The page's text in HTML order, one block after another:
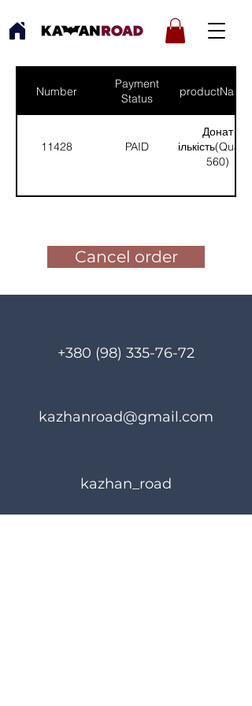
Number
Payment
Status
productNames
11428 PAID
Донат
560)
Cancel order
+380 (98) 335-76-72
kazhanroad@gmail.com
kazhan_road